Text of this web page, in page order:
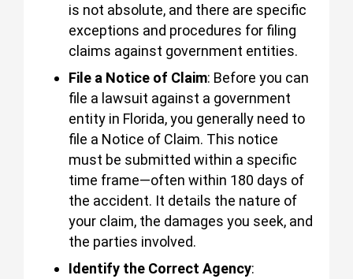
is not absolute, and there are specific
exceptions and procedures for filing
claims against government entities.
File a Notice of Claim: Before you can
file a lawsuit against a government
entity in Florida, you generally need to
file a Notice of Claim. This notice
must be submitted within a specific
time frame—often within 180 days of
the accident. It details the nature of
your claim, the damages you seek, and
the parties involved.
Identify the Correct Agency: